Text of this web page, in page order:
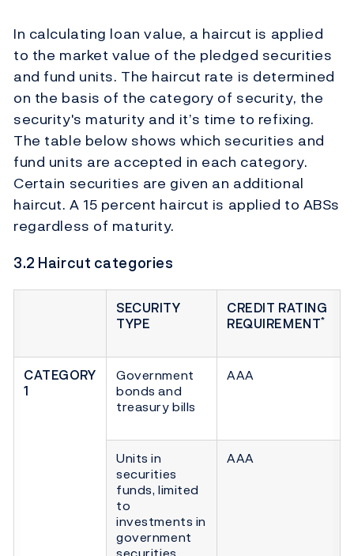
In calculating loan value, a haircut is applied
to the market value of the pledged securities
and fund units. The haircut rate is determined
on the basis of the category of security, the
security's maturity and it’s time to refixing.
The table below shows which securities and
fund units are accepted in each category.
Certain securities are given an additional
haircut. A 15 percent haircut is applied to ABSs
regardless of maturity.
3.2 Haircut categories
SECURITY
TYPE
CREDIT RATING
REQUIREMENT*
CATEGORY
1
Government
bonds and
treasury bills
AAA
Units in
securities
funds, limited
to
investments in
government
AAA